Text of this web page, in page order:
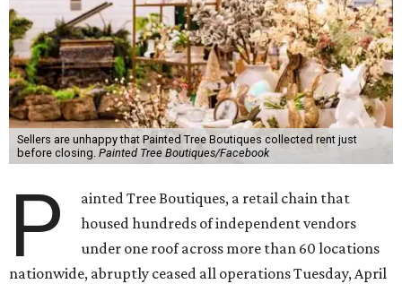
Sellers are unhappy that Painted Tree Boutiques collected rent just
before closing. Painted Tree Boutiques/Facebook
P
ainted Tree Boutiques, a retail chain that
housed hundreds of independent vendors
under one roof across more than 60 locations
nationwide, abruptly ceased all operations Tuesday, April